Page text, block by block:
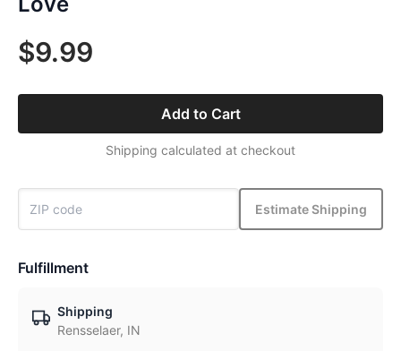
$9.99
Add to Cart
Shipping calculated at checkout
Estimate Shipping
Fulfillment
Shipping
Rensselaer, IN